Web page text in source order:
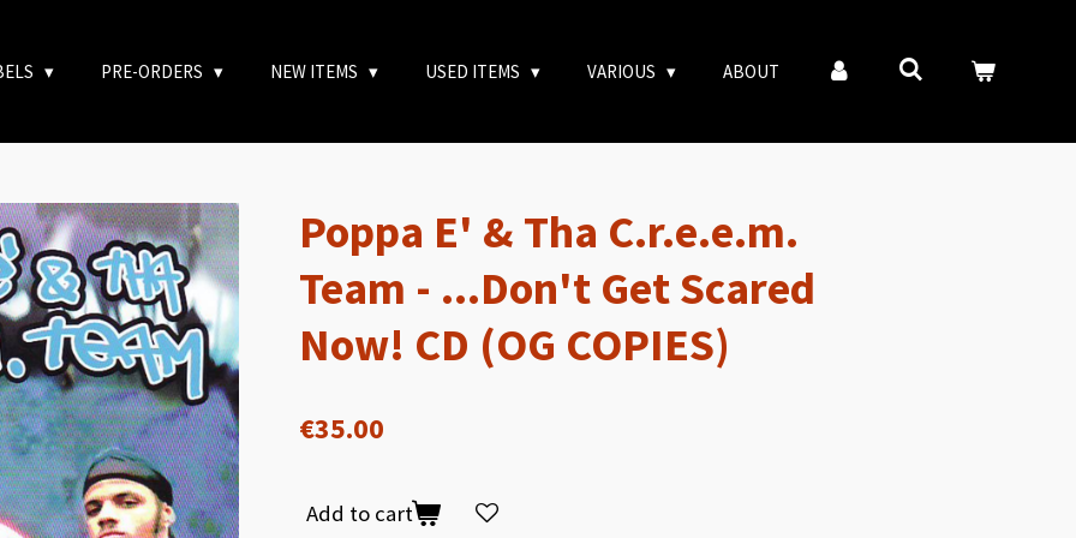
PRE-ORDERS NEW ITEMS USED ITEMS VARIOUS ABOUT
Poppa E' & Tha C.r.e.e.m.
Team - ...Don't Get Scared
Now! CD (OG COPIES)
€35.00
Add to cart